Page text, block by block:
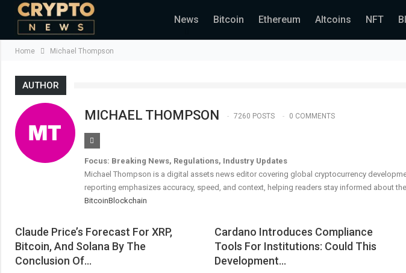
News Bitcoin Ethereum Altcoins NFT
Home Michael Thompson
AUTHOR
MICHAEL THOMPSON 7260 POSTS 0 COMMENTS
Focus: Breaking News, Regulations, Industry Updates
Michael Thompson is a digital assets news editor covering global cryptocurrency
reporting emphasizes accuracy, speed, and context, helping readers stay informed about
BitcoinBlockchain
Claude Price’s Forecast For XRP,
Bitcoin, And Solana By The
Conclusion Of…
Cardano Introduces Compliance
Tools For Institutions: Could This
Development…